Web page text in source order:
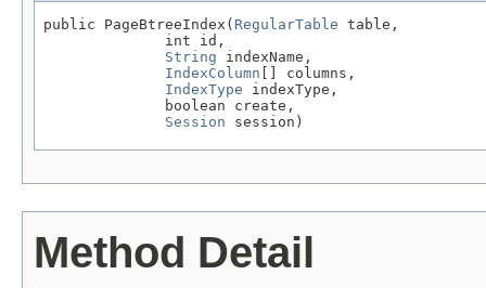
public PageBtreeIndex( RegularTable table,
              int id,
String indexName,
IndexColumn [] columns,
IndexType indexType,
              boolean create,
Session session)
Method Detail